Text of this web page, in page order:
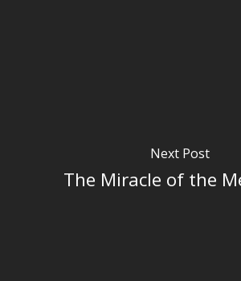
Next Post
The Miracle of the